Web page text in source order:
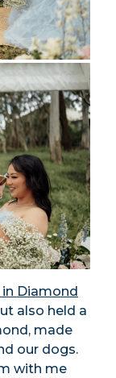
in Diamond
also held a
made
our dogs.
with me